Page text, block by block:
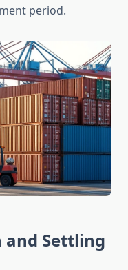
period.
Settling